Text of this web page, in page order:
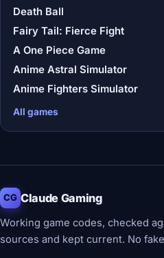
Death Ball
Fairy Tail: Fierce Fight
A One Piece Game
Anime Astral Simulator
Anime Fighters Simulator
All games
CG Claude Gaming
Working game codes, checked
sources and kept current. No